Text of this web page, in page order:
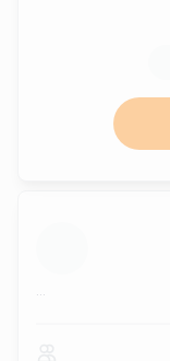
...